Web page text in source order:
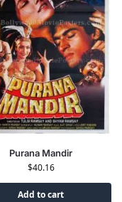
Purana Mandir
$40.16
Add to cart